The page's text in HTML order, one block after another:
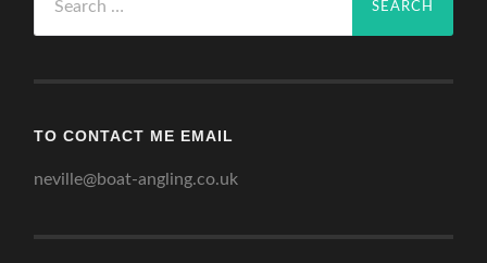
for:
TO CONTACT ME EMAIL
neville@boat-angling.co.uk